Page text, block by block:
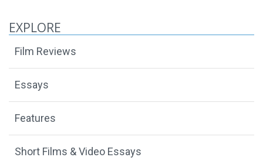
EXPLORE
Film Reviews
Essays
Features
Short Films & Video Essays